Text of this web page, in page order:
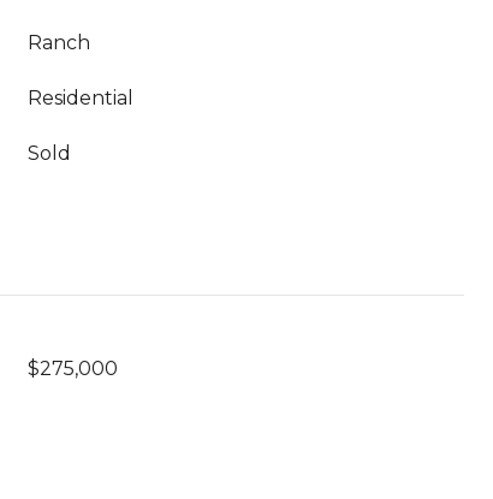
Ranch
Residential
Sold
$275,000